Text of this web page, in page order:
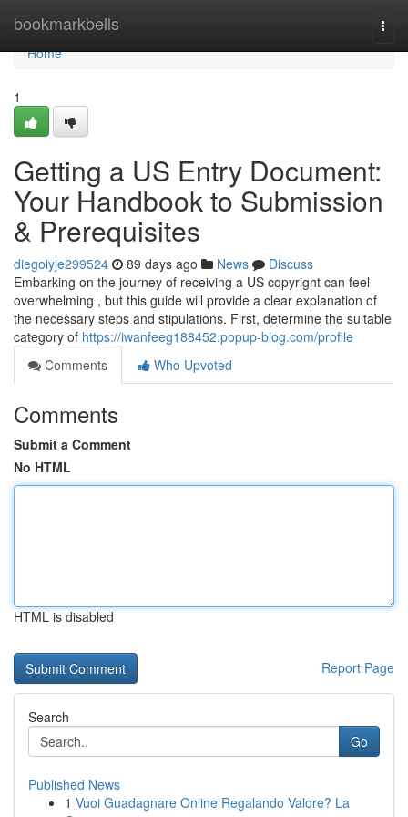
bookmarkbells
Home
Home
1
Getting a US Entry Document:
Your Handbook to Submission
& Prerequisites
diegoiyje299524 89 days ago News
Discuss
Embarking on the journey of receiving a US copyright can feel
overwhelming , but this guide will provide a clear explanation of
the necessary steps and stipulations. First, determine the suitable
category of https://iwanfeeg188452.popup-blog.com/profile
Comments
Who Upvoted
Comments
Submit a Comment
No HTML
HTML is disabled
Report Page
Search
Go
Published News
1 Vuoi Guadagnare Online Regalando Valore? La